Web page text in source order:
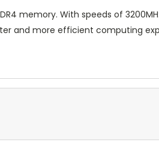
memory. With speeds of
and more efficient computing